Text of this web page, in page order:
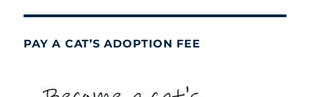
PAY A CAT’S ADOPTION FEE